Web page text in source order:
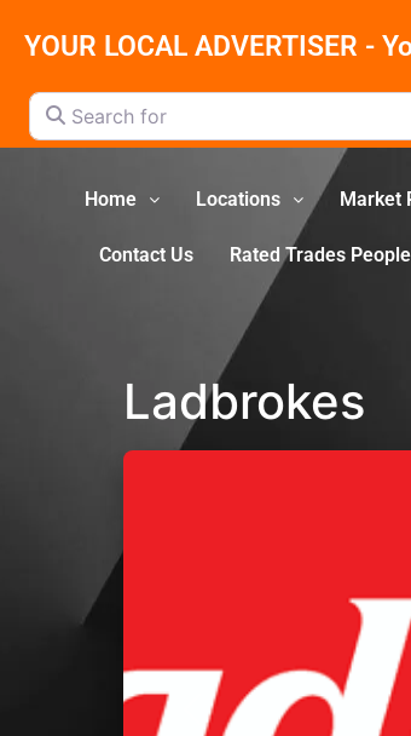
YOUR LOCAL ADVERTISER -
Search for
Home Locations Market
Contact Us Rated Trades People
Ladbrokes
Previous